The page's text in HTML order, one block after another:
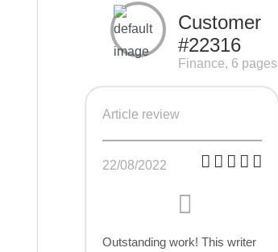
Customer
#22316
Finance, 6 pages
Article review
22/08/2022
Outstanding work! This writer